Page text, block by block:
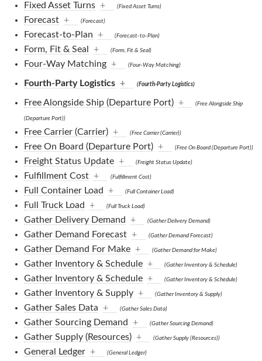
Fixed Asset Turns + (Fixed Asset Turns)
Forecast + (Forecast)
Forecast-to-Plan + (Forecast-to-Plan)
Form, Fit & Seal + (Form, Fit & Seal)
Four-Way Matching + (Four-Way Matching)
Fourth-Party Logistics + (Fourth-Party Logistics)
Free Alongside Ship (Departure Port) + (Free Alongside Ship
(Departure Port))
Free Carrier (Carrier) + (Free Carrier (Carrier))
Free On Board (Departure Port) + (Free On Board (Departure Port))
Freight Status Update + (Freight Status Update)
Fulfillment Cost + (Fulfillment Cost)
Full Container Load + (Full Container Load)
Full Truck Load + (Full Truck Load)
Gather Delivery Demand + (Gather Delivery Demand)
Gather Demand Forecast + (Gather Demand Forecast)
Gather Demand For Make + (Gather Demand for Make)
Gather Inventory & Schedule + (Gather Inventory & Schedule)
Gather Inventory & Schedule + (Gather Inventory & Schedule)
Gather Inventory & Supply + (Gather Inventory & Supply)
Gather Sales Data + (Gather Sales Data)
Gather Sourcing Demand + (Gather Sourcing Demand)
Gather Supply (Resources) + (Gather Supply (Resources))
General Ledger + (General Ledger)